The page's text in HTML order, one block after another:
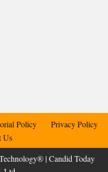
Policy
Privacy Policy
Us
| Candid Today